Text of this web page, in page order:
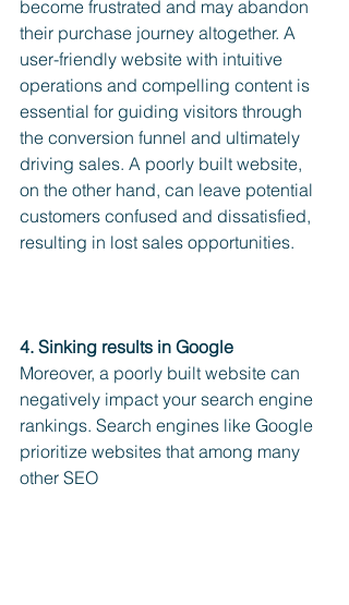
become frustrated and may abandon
their purchase journey altogether. A
user-friendly website with intuitive
operations and compelling content is
essential for guiding visitors through
the conversion funnel and ultimately
driving sales. A poorly built website,
on the other hand, can leave potential
customers confused and dissatisfied,
resulting in lost sales opportunities.
4. Sinking results in Google
Moreover, a poorly built website can
negatively impact your search engine
rankings. Search engines like Google
prioritize websites that among many
other SEO